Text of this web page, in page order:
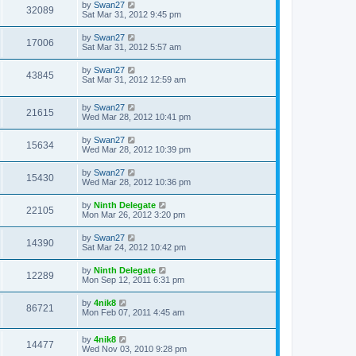
32089 by Swan27
Sat Mar 31, 2012 9:45 pm
17006 by Swan27
Sat Mar 31, 2012 5:57 am
43845 by Swan27
Sat Mar 31, 2012 12:59 am
21615 by Swan27
Wed Mar 28, 2012 10:41 pm
15634 by Swan27
Wed Mar 28, 2012 10:39 pm
15430 by Swan27
Wed Mar 28, 2012 10:36 pm
22105 by Ninth Delegate
Mon Mar 26, 2012 3:20 pm
14390 by Swan27
Sat Mar 24, 2012 10:42 pm
12289 by Ninth Delegate
Mon Sep 12, 2011 6:31 pm
86721 by 4nik8
Mon Feb 07, 2011 4:45 am
14477 by 4nik8
Wed Nov 03, 2010 9:28 pm